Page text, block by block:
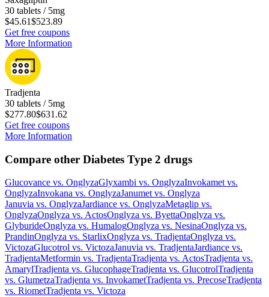
30 tablets / 5mg
$45.61$523.89
Get free coupons
More Information
Tradjenta
30 tablets / 5mg
$277.80$631.62
Get free coupons
More Information
Compare other Diabetes Type 2 drugs
Glucovance vs. OnglyzaGlyxambi vs. OnglyzaInvokamet vs.
OnglyzaInvokana vs. OnglyzaJanumet vs. Onglyza
Januvia vs. OnglyzaJardiance vs. OnglyzaMetaglip vs.
OnglyzaOnglyza vs. ActosOnglyza vs. ByettaOnglyza vs.
GlyburideOnglyza vs. HumalogOnglyza vs. NesinaOnglyza vs.
PrandinOnglyza vs. StarlixOnglyza vs. TradjentaOnglyza vs.
VictozaGlucotrol vs. VictozaJanuvia vs. TradjentaJardiance vs.
TradjentaMetformin vs. TradjentaTradjenta vs. ActosTradjenta vs.
AmarylTradjenta vs. GlucophageTradjenta vs. GlucotrolTradjenta
vs. GlumetzaTradjenta vs. InvokametTradjenta vs. PrecoseTradjenta
vs. RiometTradjenta vs. Victoza